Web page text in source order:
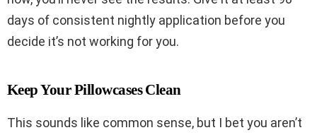
days of consistent nightly application before you
decide it’s not working for you.
Keep Your Pillowcases Clean
This sounds like common sense, but I bet you aren’t